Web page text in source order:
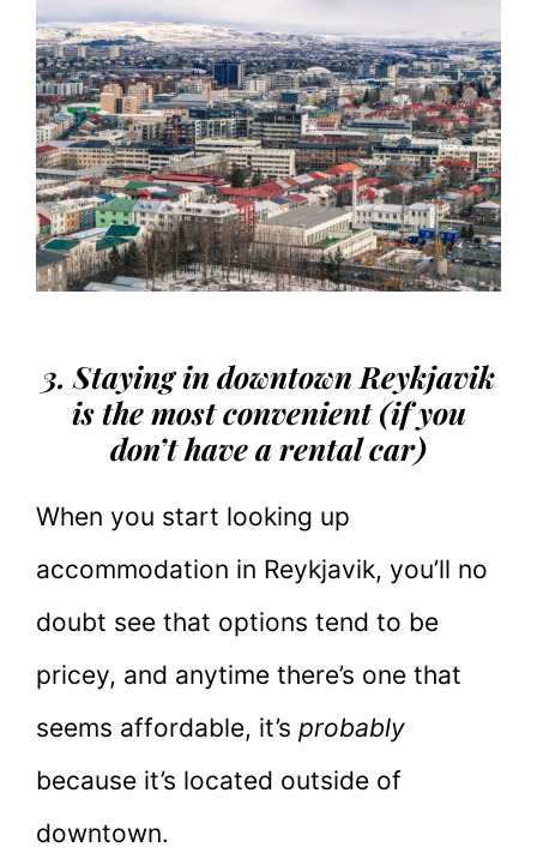
3. Staying in downtown Reykjavik
is the most convenient (if you
don’t have a rental car)
When you start looking up
accommodation in Reykjavik, you’ll no
doubt see that options tend to be
pricey, and anytime there’s one that
seems affordable, it’s probably
because it’s located outside of
downtown.